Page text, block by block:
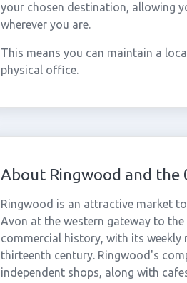
your chosen destination, allowing
wherever you are.
This means you can maintain a
physical office.
About Ringwood and the
Ringwood is an attractive market
Avon at the western gateway to
commercial history, with its
thirteenth century. Ringwood's
independent shops, along with